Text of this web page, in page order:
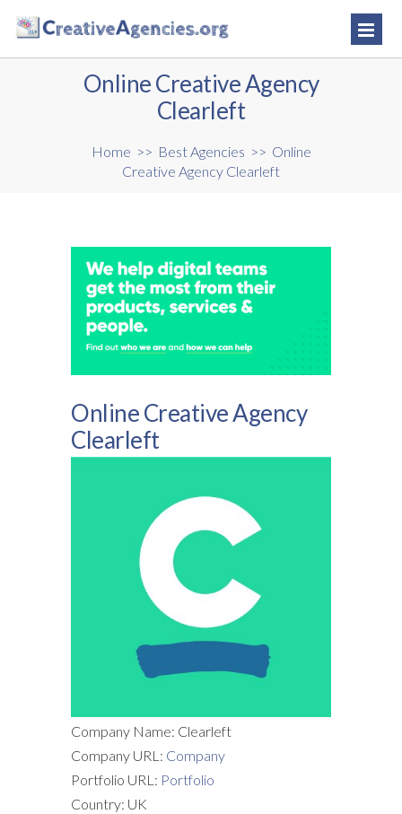
Online Creative Agency
Clearleft
Home >> Best Agencies >> Online
Creative Agency Clearleft
Online Creative Agency
Clearleft
Company Name: Clearleft
Company URL: Company
Portfolio URL: Portfolio
Country: UK